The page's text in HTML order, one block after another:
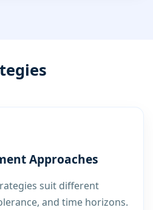
Approaches
suit different
and time horizons.